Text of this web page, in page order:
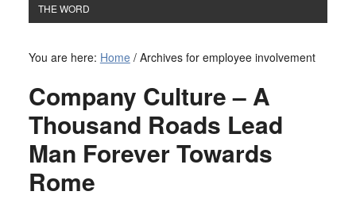
THE WORD
You are here: Home /Archives for employee involvement
Company Culture – A
Thousand Roads Lead
Man Forever Towards
Rome